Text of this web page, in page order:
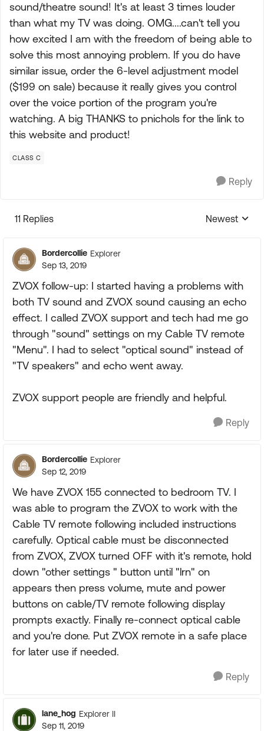
sound/theatre sound! It's at least 3 times louder
than what my TV was doing. OMG....can't tell you
how excited I am with the freedom of being able to
solve this most annoying problem. If you do have
similar issue, order the 6-level adjustment model
($199 on sale) because it really gives you control
over the voice portion of the program you're
watching. A big THANKS to pnichols for the link to
this website and product!
CLASS C
Reply
11 Replies
Replies
Newest
Bordercollie Explorer
Sep 13, 2019
ZVOX follow-up: I started having a problems with
both TV sound and ZVOX sound causing an echo
effect. I called ZVOX support and tech had me go
through "sound" settings on my Cable TV remote
"Menu". I had to select "optical sound" instead of
"TV speakers" and echo went away.
ZVOX support people are friendly and helpful.
Reply
Bordercollie Explorer
Sep 12, 2019
We have ZVOX 155 connected to bedroom TV. I
was able to program the ZVOX to work with the
Cable TV remote following included instructions
carefully. Optical cable must be disconnected
from ZVOX, ZVOX turned OFF with it's remote, hold
down "other settings " button until "lrn" on
appears then press volume, mute and power
buttons on cable/TV remote following display
prompts exactly. Finally re-connect optical cable
and you're done. Put ZVOX remote in a safe place
for later use if needed.
Reply
lane_hog Explorer II
Sep 11, 2019